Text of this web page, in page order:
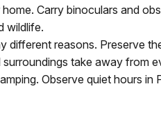
Carry binoculars and
wildlife.
different reasons. Preserve
take away from
Observe quiet hours in